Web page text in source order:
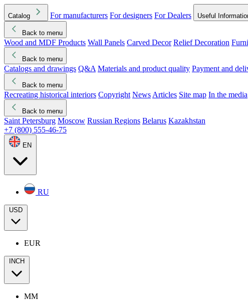
Catalog For manufacturers For designers For Dealers Useful
Back to menu
Wood and MDF Products Wall Panels Carved Decor Relief Decoration
Back to menu
Catalogs and drawings Q&A Materials and product quality Payment and
Back to menu
Recreating historical interiors Copyright News Articles Site map In the media
Back to menu
Saint Petersburg Moscow Russian Regions Belarus Kazakhstan
+7 (800) 555-46-75
EN
RU
USD
EUR
INCH
MM